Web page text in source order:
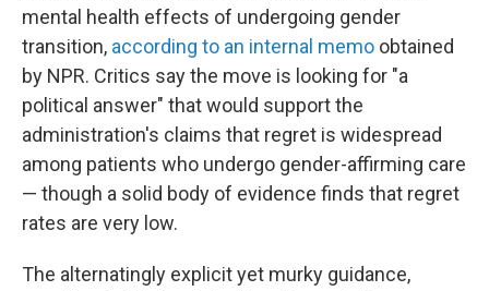
mental health effects of undergoing gender
transition, according to an internal memo obtained
by NPR. Critics say the move is looking for "a
political answer" that would support the
administration's claims that regret is widespread
among patients who undergo gender-affirming care
— though a solid body of evidence finds that regret
rates are very low.
The alternatingly explicit yet murky guidance,